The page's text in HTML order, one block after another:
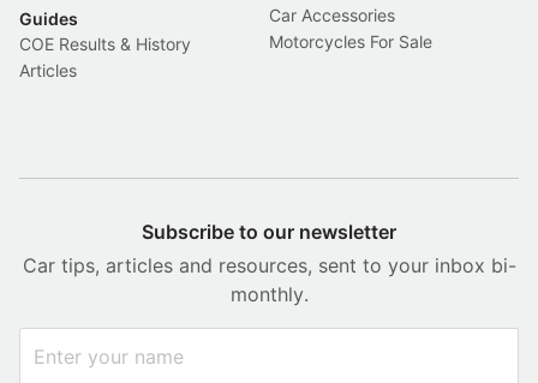
Guides
COE Results & History
Articles
Car Accessories
Motorcycles For Sale
Subscribe to our newsletter
Car tips, articles and resources, sent to your inbox bi-
monthly.